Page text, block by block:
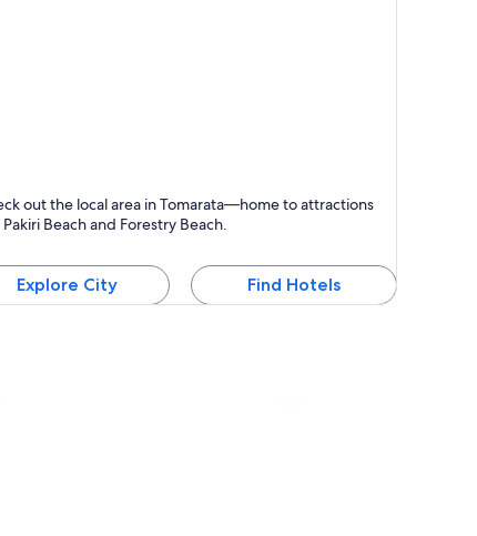
out the local area in Tomarata—home to attractions
Pakiri Beach and Forestry Beach.
Explore City Find Hotels